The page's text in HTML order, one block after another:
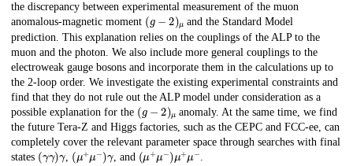
the discrepancy between experimental measurement of the muon
anomalous-magnetic moment ( )μ
and the Standard Model
prediction. This explanation relies on the couplings of the ALP to the
muon and the photon. We also include more general couplings to the
electroweak gauge bosons and incorporate them in the calculations up to
the 2-loop order. We investigate the existing experimental constraints and
find that they do not rule out the ALP model under consideration as a
possible explanation for the ( )μ
anomaly. At the same time, we find
the future Tera-Z and Higgs factories, such as the CEPC and FCC-ee, can
completely cover the relevant parameter space through searches with final
states ( )γ , (μ + )γ , and (μ+ )μ +μ .